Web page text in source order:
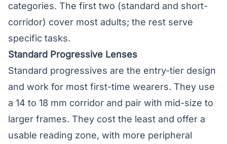
categories. The first two (standard and short-
corridor) cover most adults; the rest serve
specific tasks.
Standard Progressive Lenses
Standard progressives are the entry-tier design
and work for most first-time wearers. They use
a 14 to 18 mm corridor and pair with mid-size to
larger frames. They cost the least and offer a
usable reading zone, with more peripheral